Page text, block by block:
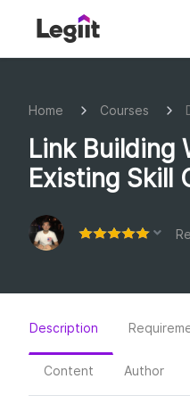
Home Courses
Link Building
Existing Skill
Description
Content Author